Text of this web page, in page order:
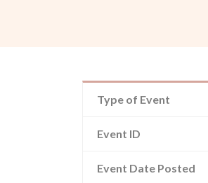
Type of Event
Event ID
Event Date Posted